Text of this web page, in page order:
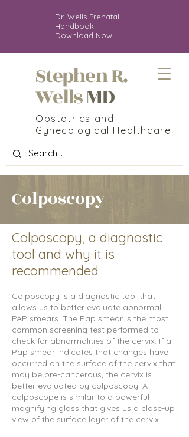
Stephen R.
WellsMD
Obstetrics and
Gynecological Healthcare
Dr. Wells Prenatal
Handbook
Download Now!
Colposcopy
Colposcopy, a diagnostic
tool and why it is
recommended
Colposcopy is a diagnostic tool that
allows us to better evaluate abnormal
PAP smears. The Pap smear is the most
common screening test performed to
check for abnormalities of the cervix. If a
Pap smear indicates that changes have
occurred on the surface of the cervix that
may be pre-cancerous, the cervix is
better evaluated by colposcopy. A
colposcope is similar to a powerful
magnifying glass that gives us a close-up
view of the surface layer of the cervix.